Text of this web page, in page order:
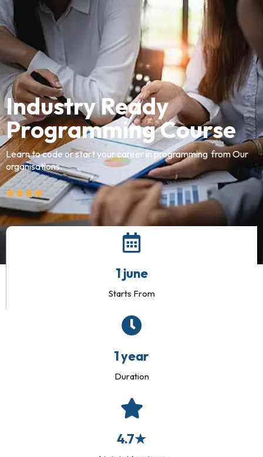
Industry Ready
Programming Course
Learn to code or start your career in programming from Our
organisations.
1 june
Starts From
1 year
Duration
4.7★